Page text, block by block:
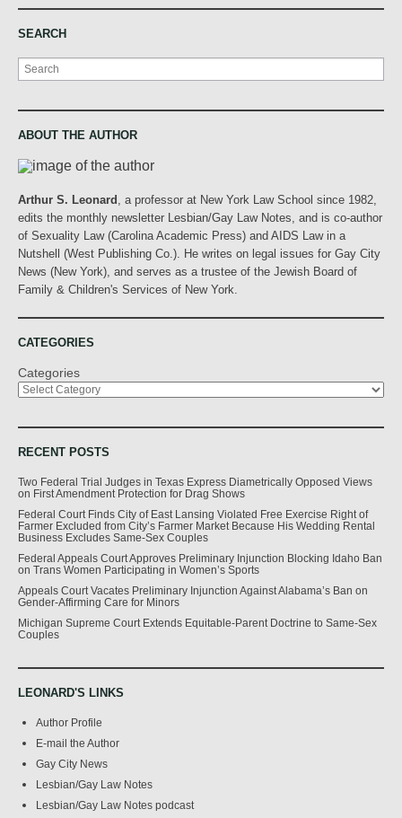
SEARCH
Search
ABOUT THE AUTHOR
Arthur S. Leonard
, a professor at New York Law School since 1982,
edits the monthly newsletter Lesbian/Gay Law Notes, and is co-author
of Sexuality Law (Carolina Academic Press) and AIDS Law in a
Nutshell (West Publishing Co.). He writes on legal issues for Gay City
News (New York), and serves as a trustee of the Jewish Board of
Family & Children's Services of New York.
CATEGORIES
Categories
RECENT POSTS
Two Federal Trial Judges in Texas Express Diametrically Opposed Views
on First Amendment Protection for Drag Shows
Federal Court Finds City of East Lansing Violated Free Exercise Right of
Farmer Excluded from City’s Farmer Market Because His Wedding Rental
Business Excludes Same-Sex Couples
Federal Appeals Court Approves Preliminary Injunction Blocking Idaho Ban
on Trans Women Participating in Women’s Sports
Appeals Court Vacates Preliminary Injunction Against Alabama’s Ban on
Gender-Affirming Care for Minors
Michigan Supreme Court Extends Equitable-Parent Doctrine to Same-Sex
Couples
LEONARD'S LINKS
Author Profile
E-mail the Author
Gay City News
Lesbian/Gay Law Notes
Lesbian/Gay Law Notes podcast